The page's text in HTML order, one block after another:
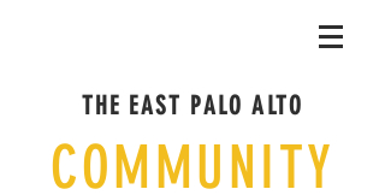
THE EAST PALO ALTO
COMMUNITY